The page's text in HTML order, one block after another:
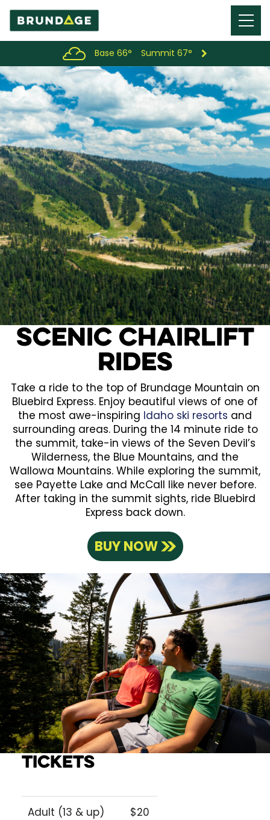
Menu
Toggle
Base 66° Summit 67°
Scenic Chairlift
Rides
Take a ride to the top of Brundage Mountain on
Bluebird Express. Enjoy beautiful views of one of
the most awe-inspiring Idaho ski resorts and
surrounding areas. During the 14 minute ride to
the summit, take-in views of the Seven Devil’s
Wilderness, the Blue Mountains, and the
Wallowa Mountains. While exploring the summit,
see Payette Lake and McCall like never before.
After taking in the summit sights, ride Bluebird
Express back down.
BUY NOW
Tickets
Adult (13 & up) $20